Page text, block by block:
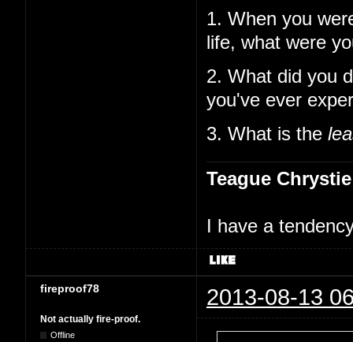
1. When you
life, what were
2. What did you
you've ever
3. What is the
Teague Chrystie
I have a
fireproof78 2013-08-13
Not actually fire-proof.
Offline